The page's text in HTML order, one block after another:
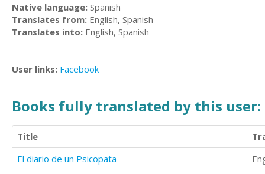
Native language: Spanish
Translates from: English, Spanish
Translates into: English, Spanish
User links: Facebook
Books fully translated by this user:
Title
El diario de un Psicopata